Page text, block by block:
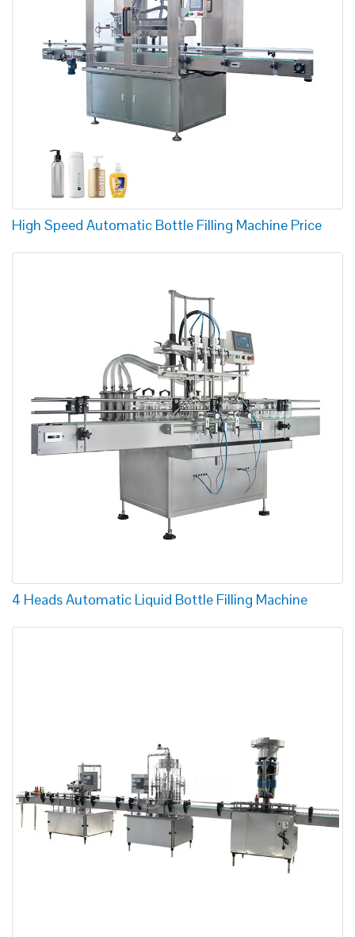
High Speed Automatic Bottle Filling Machine Price
4 Heads Automatic Liquid Bottle Filling Machine